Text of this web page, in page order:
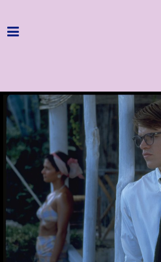
Home
About
Get Involved
Hire & Enquire
Groups
Streaming
Reviews
Important Info